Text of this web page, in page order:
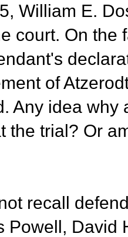
William E.
court. On the
of
Any idea
the trial? Or
recall
Powell, David